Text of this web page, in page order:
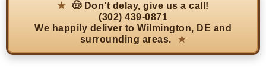
🤠 Don’t delay, give us a call!
(302) 439-0871
We happily deliver to Wilmington, DE and
surrounding areas.